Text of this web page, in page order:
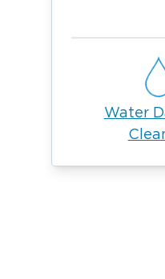
also experts in
removal, fire
provide
This is only a
area. As your
your damage
stand ready,
Water